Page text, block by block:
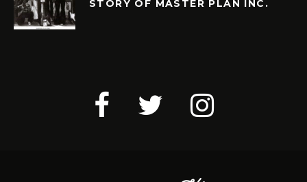
STORY OF MASTER PLAN INC.